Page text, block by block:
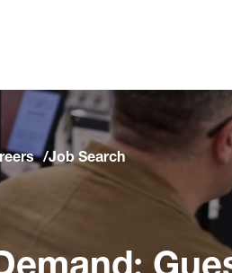
Job Search